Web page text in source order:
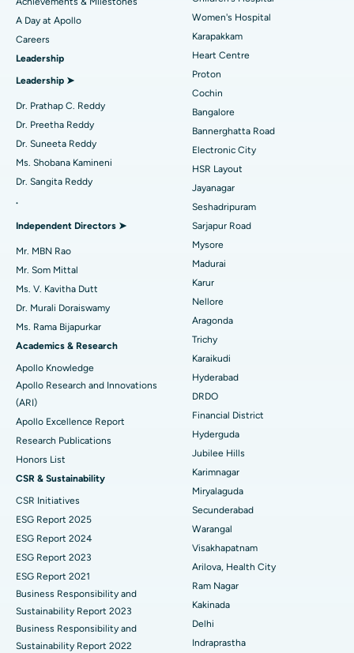
Have a question? Ask your query below.
Find Urologist
Find Diabetologist
Find Gynecologist
Find Psychologist
Find General Surgeon
Best Hospital in Karapakkam, Chennai
Best Hospital in Arilova, Vizag
Best Hospital in Kanpur Road, Lucknow
Best Hospital in Sector-26, Noida
Best Hospital in Gandhinagar, Ahmedabad
Best Hospital in Aragonda, Andhra Pradesh
Best Hospital in Bannerghatta Road, Bangalore
Best Hospital in Unit-15, Bhubaneswar
Best Hospital in Seepat Road, Bilaspur
Best Hospital in Ellisbridge, Ahmedabad
Best Hospital in New Delhi
Best Hospital in DRDO, Hyderabad
Best Hospital in G S Road, Guwahati
Best Hospital in Hyderguda, Hyderabad
Best Hospital in Vijay Nagar, Indore
Best Hospital in Suryaraopeta Main Road, Kakinada
Best Hospital in Canal Circular Road, Kolkata
Best Hospital in CBD Belapur, Navi Mumbai
Best Hospital in Panchavati, Nashik
Best Hospital in secunderabad, Hyderabad
Transcatheter Aortic Valve Replacement
MitraClip Valve Repair
Minimally Invasive Cardiac Surgery
Catheter Ablation
Reverse Shoulder Replacement
Uterine Artery Embolization
Breast Cancer Surgery
Brachytherapy
Colonoscopy
Polypectomy
Deep Brain Stimulation
Kidney Biopsy
Parathyroidectomy
Cytoreductive Surgery
Ceramic Total Knee Replacement
ERCP
A Day at Apollo
Careers
Leadership
Leadership ➤
Dr. Prathap C. Reddy
Dr. Preetha Reddy
Dr. Suneeta Reddy
Ms. Shobana Kamineni
Dr. Sangita Reddy
.
Independent Directors ➤
Mr. MBN Rao
Mr. Som Mittal
Ms. V. Kavitha Dutt
Dr. Murali Doraiswamy
Ms. Rama Bijapurkar
Academics & Research
Apollo Knowledge
Apollo Research and Innovations
(ARI)
Apollo Excellence Report
Research Publications
Honors List
CSR & Sustainability
CSR Initiatives
ESG Report 2025
ESG Report 2024
ESG Report 2023
ESG Report 2021
Business Responsibility and
Sustainability Report 2023
Business Responsibility and
Sustainability Report 2022
Women's Hospital
Karapakkam
Heart Centre
Proton
Cochin
Bangalore
Bannerghatta Road
Electronic City
HSR Layout
Jayanagar
Seshadripuram
Sarjapur Road
Mysore
Madurai
Karur
Nellore
Aragonda
Trichy
Karaikudi
Hyderabad
DRDO
Financial District
Hyderguda
Jubilee Hills
Karimnagar
Miryalaguda
Secunderabad
Warangal
Visakhapatnam
Arilova, Health City
Ram Nagar
Kakinada
Delhi
Indraprastha